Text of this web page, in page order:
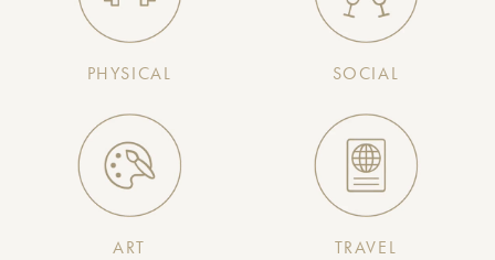
PHYSICAL SOCIAL
ART TRAVEL